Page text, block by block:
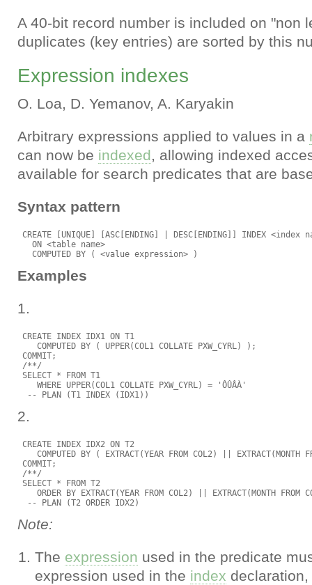
A 40-bit record number is included on "non
duplicates (key entries) are sorted by this
Expression indexes
O. Loa, D. Yemanov, A. Karyakin
Arbitrary expressions applied to values in a
can now be indexed, allowing indexed
available for search predicates that are
Syntax pattern
CREATE [UNIQUE] [ASC[ENDING] | DESC[ENDING]] INDEX <index
   ON <table name>
Examples
1.
CREATE INDEX IDX1 ON T1
    COMPUTED BY ( UPPER(COL1 COLLATE PXW_CYRL) );
COMMIT;
/**/
SELECT * FROM T1
    WHERE UPPER(COL1 COLLATE PXW_CYRL) = 'ÔÛÂÀ'
2.
CREATE INDEX IDX2 ON T2
COMPUTED BY ( EXTRACT(YEAR FROM COL2) || EXTRACT(MONTH
COMMIT;
/**/
SELECT * FROM T2
ORDER BY EXTRACT(YEAR FROM COL2) || EXTRACT(MONTH FROM
Note:
The expression used in the predicate
expression used in the index